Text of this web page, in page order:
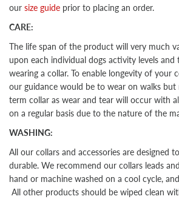
our size guide prior to placing an order.
CARE:
The life span of the product will very much
upon each individual dogs activity levels
wearing a collar. To enable longevity of your
our guidance would be to wear on walks but
term collar as wear and tear will occur with
on a regular basis due to the nature of the
WASHING:
All our collars and accessories are designed
durable. We recommend our collars leads
hand or machine washed on a cool cycle,
All other products should be wiped clean